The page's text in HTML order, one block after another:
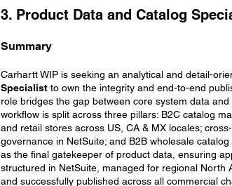
3. Product Data and Catalog
Summary
Carhartt WIP is seeking an analytical and detail-
Specialist to own the integrity and end-to-end
role bridges the gap between core system data
workflow is split across three pillars: B2C catalog
and retail stores across US, CA & MX locales;
governance in NetSuite; and B2B wholesale
as the final gatekeeper of product data, ensuring
structured in NetSuite, managed for regional North
and successfully published across all commercial